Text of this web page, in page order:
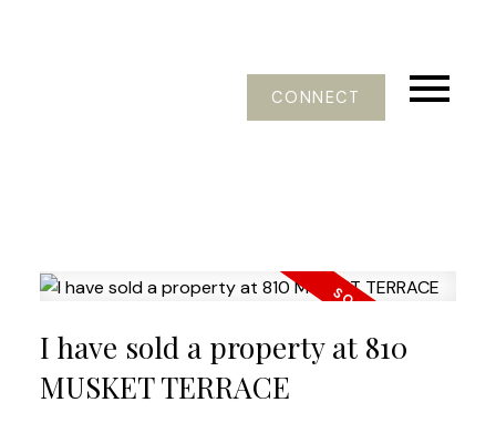
CONNECT
I have sold a property at 810
MUSKET TERRACE